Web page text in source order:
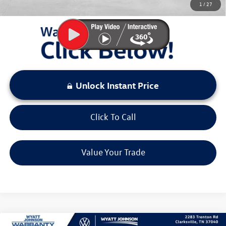
1 /27
LOCKED
Unlock Instant Price
Click To Call
Value Your Trade